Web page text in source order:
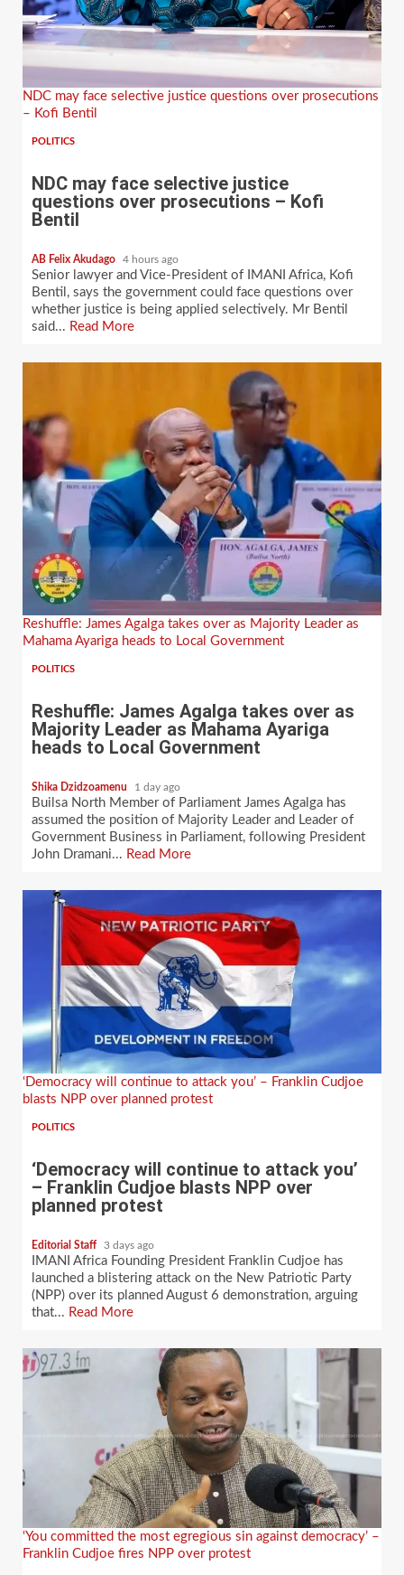
NDC may face selective justice questions over prosecutions
– Kofi Bentil
POLITICS
NDC may face selective justice
questions over prosecutions – Kofi
Bentil
AB Felix Akudago 4 hours ago
Senior lawyer and Vice-President of IMANI Africa, Kofi
Bentil, says the government could face questions over
whether justice is being applied selectively. Mr Bentil
said... Read More
Reshuffle: James Agalga takes over as Majority Leader as
Mahama Ayariga heads to Local Government
POLITICS
Reshuffle: James Agalga takes over as
Majority Leader as Mahama Ayariga
heads to Local Government
Shika Dzidzoamenu 1 day ago
Builsa North Member of Parliament James Agalga has
assumed the position of Majority Leader and Leader of
Government Business in Parliament, following President
John Dramani... Read More
‘Democracy will continue to attack you’ – Franklin Cudjoe
blasts NPP over planned protest
POLITICS
‘Democracy will continue to attack you’
– Franklin Cudjoe blasts NPP over
planned protest
Editorial Staff 3 days ago
IMANI Africa Founding President Franklin Cudjoe has
launched a blistering attack on the New Patriotic Party
(NPP) over its planned August 6 demonstration, arguing
that... Read More
‘You committed the most egregious sin against democracy’ –
Franklin Cudjoe fires NPP over protest